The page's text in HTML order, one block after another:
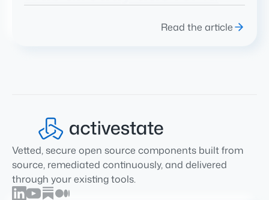
Read the article
Vetted, secure open source components built from
source, remediated continuously, and delivered
through your existing tools.